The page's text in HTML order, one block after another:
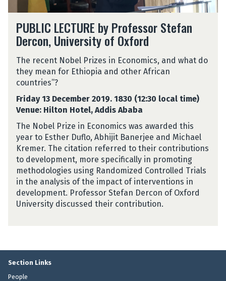
PUBLIC LECTURE by Professor Stefan
Dercon, University of Oxford
The recent Nobel Prizes in Economics, and what do
they mean for Ethiopia and other African
countries”?
Friday 13 December 2019. 1830 (12:30 local time)
Venue: Hilton Hotel, Addis Ababa
The Nobel Prize in Economics was awarded this
year to Esther Duflo, Abhijit Banerjee and Michael
Kremer. The citation referred to their contributions
to development, more specifically in promoting
methodologies using Randomized Controlled Trials
in the analysis of the impact of interventions in
development. Professor Stefan Dercon of Oxford
University discussed their contribution.
Section Links
People